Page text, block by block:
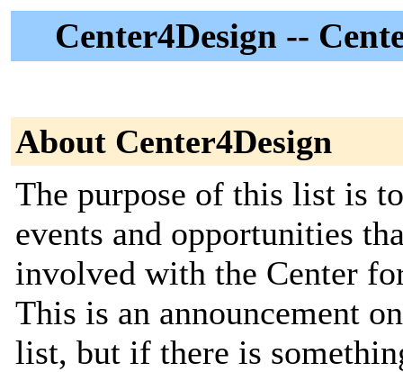
Center4Design --
About Center4Design
The purpose of this list is
events and opportunities
involved with the Center
This is an announcement
list, but if there is